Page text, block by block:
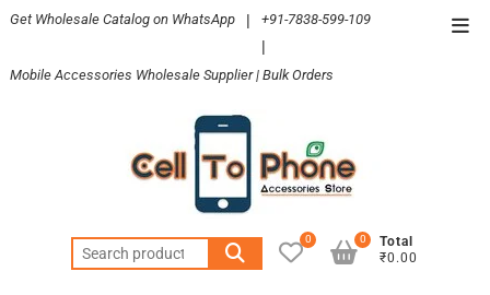
Skip
content
Get Wholesale Catalog on WhatsApp | +91-7838-599-109
|
Mobile Accessories Wholesale Supplier | Bulk Orders
Search
for:
0
Total
₹0.00
0